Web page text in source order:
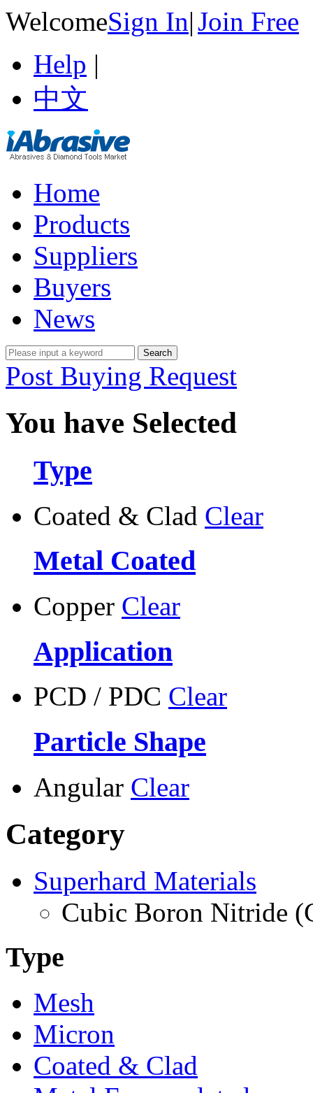
WelcomeSign In|Join Free
Help |
中文
Home
Products
Suppliers
Buyers
News
Post Buying Request
You have Selected
Type
Coated & Clad Clear
Metal Coated
Copper Clear
Application
PCD / PDC Clear
Particle Shape
Angular Clear
Category
Superhard Materials
Cubic Boron Nitride
Type
Mesh
Micron
Coated & Clad